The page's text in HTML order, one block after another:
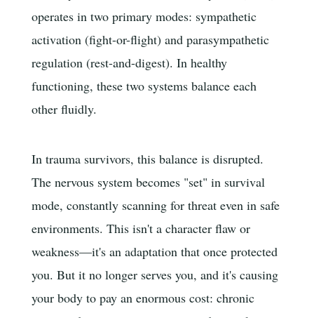
operates in two primary modes: sympathetic
activation (fight-or-flight) and parasympathetic
regulation (rest-and-digest). In healthy
functioning, these two systems balance each
other fluidly.
In trauma survivors, this balance is disrupted.
The nervous system becomes "set" in survival
mode, constantly scanning for threat even in safe
environments. This isn't a character flaw or
weakness—it's an adaptation that once protected
you. But it no longer serves you, and it's causing
your body to pay an enormous cost: chronic